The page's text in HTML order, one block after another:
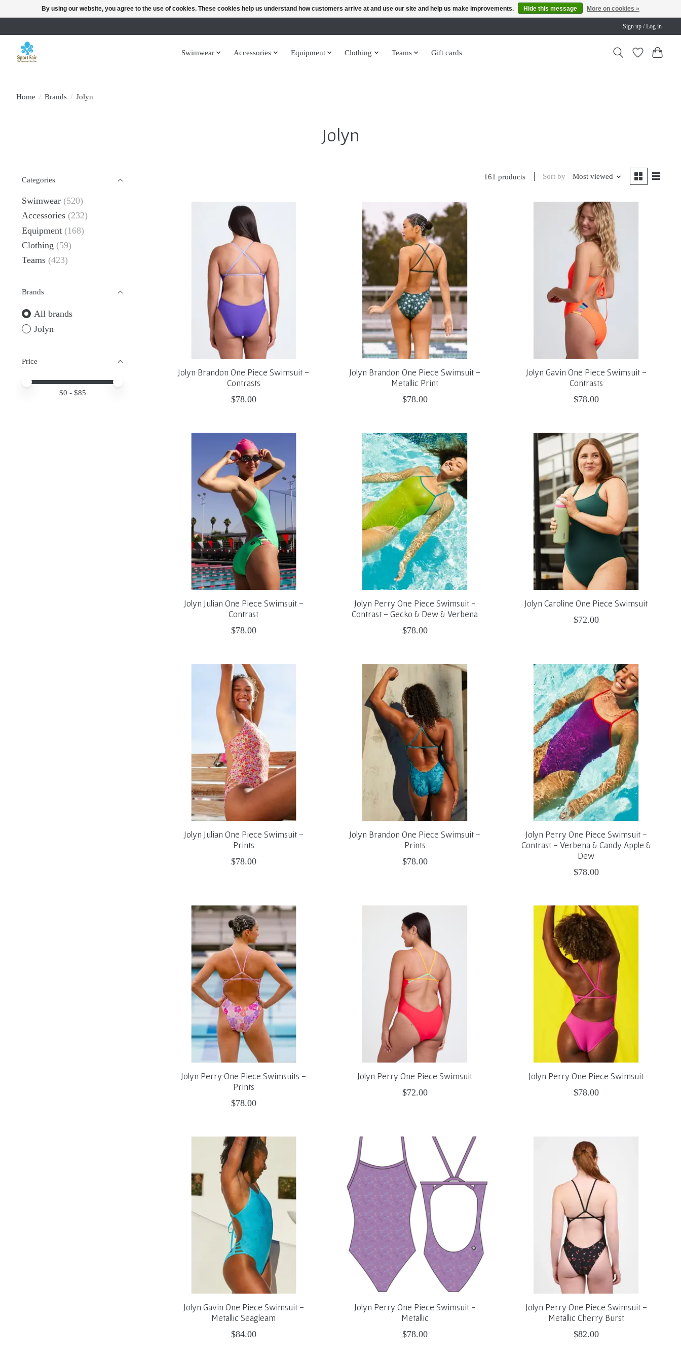
Sign up / Log in
Swimwear Accessories Equipment Clothing Teams Gift cards
Home / Brands / Jolyn
Jolyn
Categories
Swimwear (520)
Accessories (232)
Equipment (168)
Clothing (59)
Teams (423)
Brands
All brands
Jolyn
Price
Price minimum value
Price maximum value
$0 - $85
161 products Sort by Most viewed
Jolyn Brandon One Piece Swimsuit -
Contrasts
$78.00
Jolyn Brandon One Piece Swimsuit -
Metallic Print
$78.00
Jolyn Gavin One Piece Swimsuit -
Contrasts
$78.00
Jolyn Julian One Piece Swimsuit -
Contrast
$78.00
Jolyn Perry One Piece Swimsuit -
Contrast - Gecko & Dew & Verbena
$78.00
Jolyn Caroline One Piece Swimsuit
$72.00
Jolyn Julian One Piece Swimsuit -
Prints
$78.00
Jolyn Brandon One Piece Swimsuit -
Prints
$78.00
Jolyn Perry One Piece Swimsuit -
Contrast - Verbena & Candy Apple &
Dew
$78.00
Jolyn Perry One Piece Swimsuits -
Prints
$78.00
Jolyn Perry One Piece Swimsuit
$72.00
Jolyn Perry One Piece Swimsuit
$78.00
Jolyn Gavin One Piece Swimsuit -
Metallic Seagleam
$84.00
Jolyn Perry One Piece Swimsuit -
Metallic
$78.00
Jolyn Perry One Piece Swimsuit -
Metallic Cherry Burst
$82.00
By using our website, you agree to the use of cookies. These cookies help us understand how customers arrive at and use our site and help us make improvements. Hide this message More on cookies »